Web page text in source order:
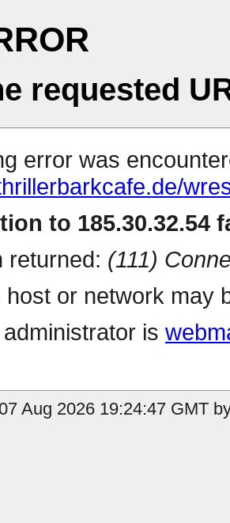
requested
error was
to 185.30.32.54
returned: (111)
or network may
is
Aug 2026 19:24:47 GMT